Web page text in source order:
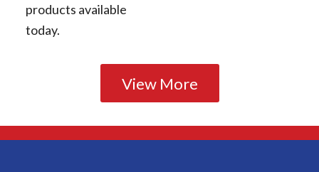
products available
today.
View More